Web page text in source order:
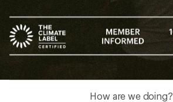
How are we doing?